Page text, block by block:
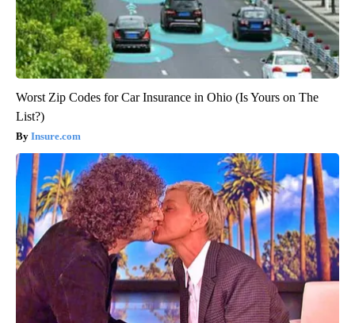
Worst Zip Codes for Car Insurance in Ohio (Is Yours on The
List?)
Insure.com